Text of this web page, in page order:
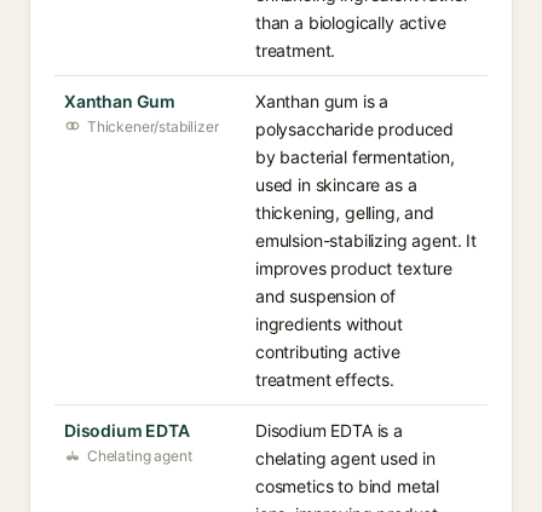
than a biologically active
treatment.
Xanthan Gum
Thickener/stabilizer
Xanthan gum is a
polysaccharide produced
by bacterial fermentation,
used in skincare as a
thickening, gelling, and
emulsion-stabilizing agent. It
improves product texture
and suspension of
ingredients without
contributing active
treatment effects.
Disodium EDTA
Chelating agent
Disodium EDTA is a
chelating agent used in
cosmetics to bind metal